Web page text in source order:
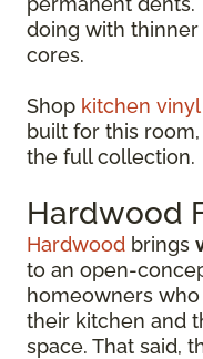
doing with thinner
cores.
Shop kitchen
built for this
the full collection.
Hardwood
Hardwood brings
to an open-
homeowners
their kitchen and
space. That said,